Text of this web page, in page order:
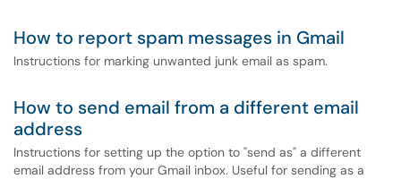
How to report spam messages in Gmail
Instructions for marking unwanted junk email as spam.
How to send email from a different email
address
Instructions for setting up the option to "send as" a different
email address from your Gmail inbox. Useful for sending as a